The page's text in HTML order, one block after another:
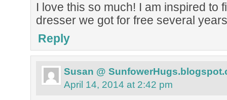
I love this so much! I am inspired to
dresser we got for free several
Reply
Susan @
April 14, 2014 at 2:42 pm